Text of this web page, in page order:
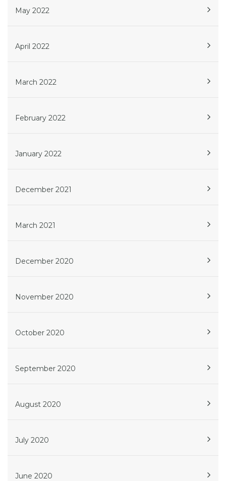
May 2022
April 2022
March 2022
February 2022
January 2022
December 2021
March 2021
December 2020
November 2020
October 2020
September 2020
August 2020
July 2020
June 2020